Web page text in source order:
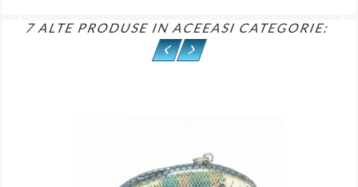
7 ALTE PRODUSE IN ACEEASI CATEGORIE: